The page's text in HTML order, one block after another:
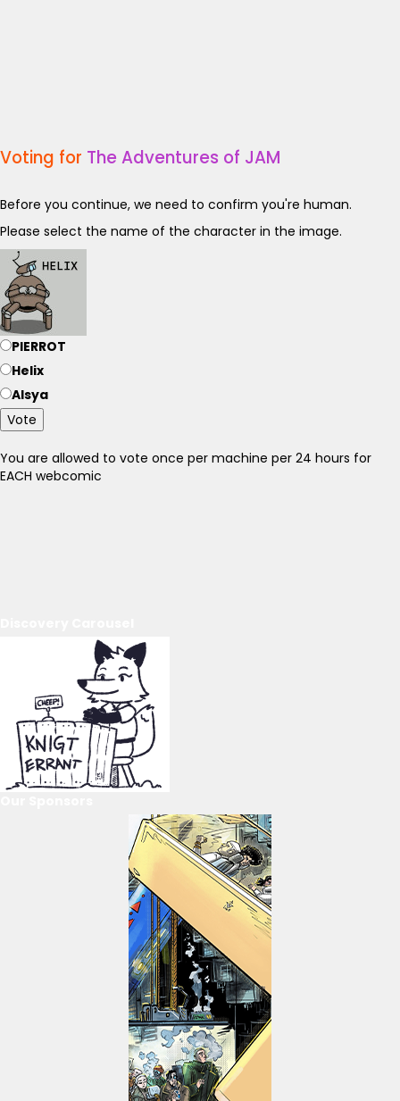
Voting for The Adventures of JAM
Before you continue, we need to confirm you're human.
Please select the name of the character in the image.
PIERROT
Helix
Alsya
Vote
You are allowed to vote once per machine per 24 hours for
EACH webcomic